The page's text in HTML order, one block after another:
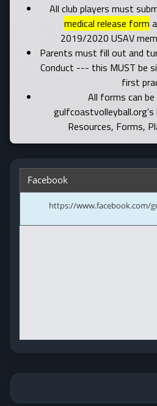
All club players must
medical release form
2019/2020 USAV
Parents must fill out and
Conduct --- this MUST be
first
All forms can
gulfcoastvolleyball.org's
Resources, Forms,